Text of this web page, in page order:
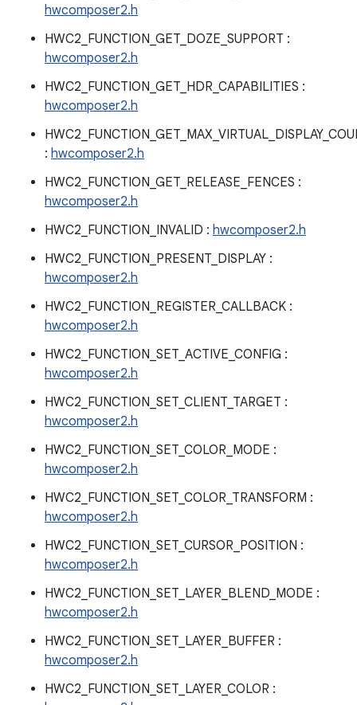
hwcomposer2.h
HWC2_FUNCTION_GET_DOZE_SUPPORT :
hwcomposer2.h
HWC2_FUNCTION_GET_HDR_CAPABILITIES :
hwcomposer2.h
: hwcomposer2.h
HWC2_FUNCTION_GET_RELEASE_FENCES :
hwcomposer2.h
HWC2_FUNCTION_INVALID : hwcomposer2.h
HWC2_FUNCTION_PRESENT_DISPLAY :
hwcomposer2.h
HWC2_FUNCTION_REGISTER_CALLBACK :
hwcomposer2.h
HWC2_FUNCTION_SET_ACTIVE_CONFIG :
hwcomposer2.h
HWC2_FUNCTION_SET_CLIENT_TARGET :
hwcomposer2.h
HWC2_FUNCTION_SET_COLOR_MODE :
hwcomposer2.h
HWC2_FUNCTION_SET_COLOR_TRANSFORM :
hwcomposer2.h
HWC2_FUNCTION_SET_CURSOR_POSITION :
hwcomposer2.h
HWC2_FUNCTION_SET_LAYER_BLEND_MODE :
hwcomposer2.h
HWC2_FUNCTION_SET_LAYER_BUFFER :
hwcomposer2.h
HWC2_FUNCTION_SET_LAYER_COLOR :